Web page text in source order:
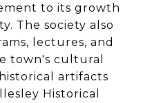
to its growth
The society also
lectures, and
town's cultural
artifacts
Historical